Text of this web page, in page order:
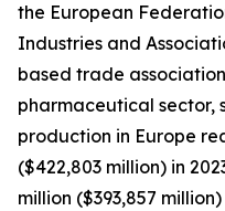
the European
Industries and
based trade
pharmaceutical sector,
production in Europe
($422,803 million) in
million ($393,857